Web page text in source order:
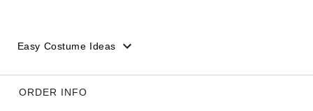
Easy Costume Ideas
ORDER INFO